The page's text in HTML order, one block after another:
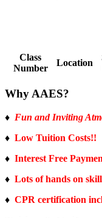
2022 EMT
Class
Number
Location
Why AAES?
♦ Fun and Inviting
♦ Low Tuition Costs!!
♦ Interest Free
♦ Lots of hands on
♦ CPR certification